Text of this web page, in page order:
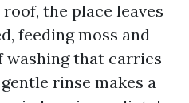
the place leaves
feeding moss and
washing that carries
rinse makes a